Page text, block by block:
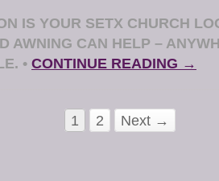
IS YOUR SETX CHURCH
AWNING CAN HELP –
• CONTINUE READING →
1 2 Next →